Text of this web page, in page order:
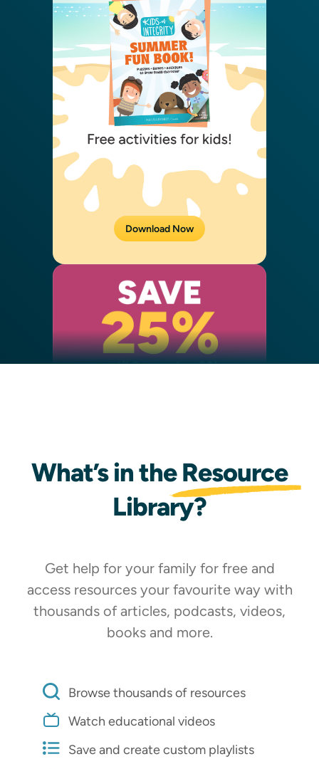
Download Now
Shop Now
What’s in theResource
Library?
Get help for your family for free and
access resources your favourite way with
thousands of articles, podcasts, videos,
books and more.
Browse thousands of resources
Watch educational videos
Save and create custom playlists